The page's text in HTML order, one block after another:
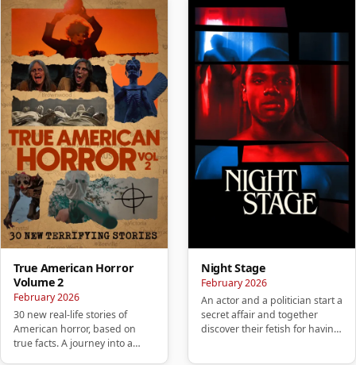
True American Horror
Volume 2
February 2026
30 new real-life stories of
American horror, based on
true facts. A journey into a
Night Stage
February 2026
An actor and a politician start a
secret affair and together
discover their fetish for having